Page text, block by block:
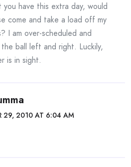
have this extra day, would
come and take a load off my
I am over-scheduled and
ball left and right. Luckily,
is in sight.
29, 2010 AT 6:04 AM